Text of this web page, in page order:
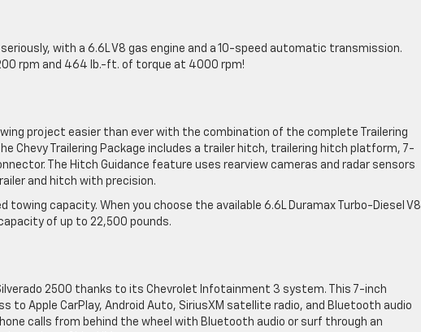
with a 6.6L V8 gas engine and a 10-speed automatic transmission.
rpm and 464 lb.-ft. of torque at 4000 rpm!
project easier than ever with the combination of the complete Trailering
Chevy Trailering Package includes a trailer hitch, trailering hitch platform, 7-
The Hitch Guidance feature uses rearview cameras and radar sensors
and hitch with precision.
towing capacity. When you choose the available 6.6L Duramax Turbo-Diesel V8
of up to 22,500 pounds.
2500 thanks to its Chevrolet Infotainment 3 system. This 7-inch
to Apple CarPlay, Android Auto, SiriusXM satellite radio, and Bluetooth audio
calls from behind the wheel with Bluetooth audio or surf through an